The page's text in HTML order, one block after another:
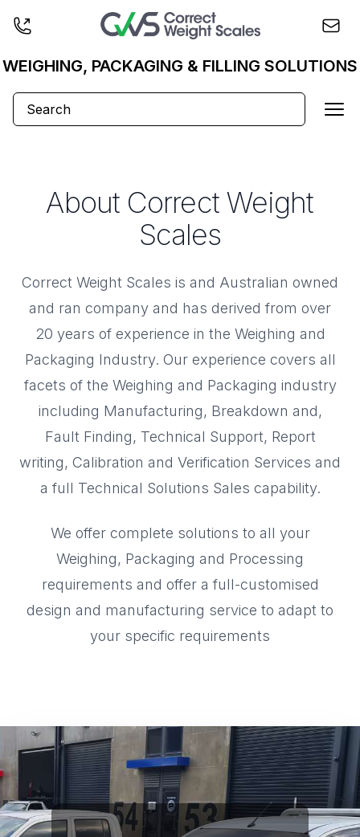
Business logo
WEIGHING, PACKAGING & FILLING SOLUTIONS
About Correct Weight
Scales
Correct Weight Scales is and Australian owned
and ran company and has derived from over
20 years of experience in the Weighing and
Packaging Industry. Our experience covers all
facets of the Weighing and Packaging industry
including Manufacturing, Breakdown and,
Fault Finding, Technical Support, Report
writing, Calibration and Verification Services and
a full Technical Solutions Sales capability.
We offer complete solutions to all your
Weighing, Packaging and Processing
requirements and offer a full-customised
design and manufacturing service to adapt to
your specific requirements